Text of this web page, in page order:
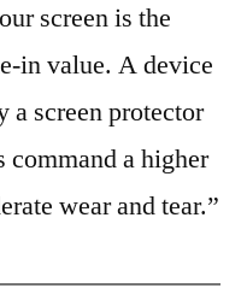
screen is the
in value. A device
a screen protector
a higher
wear and tear.”